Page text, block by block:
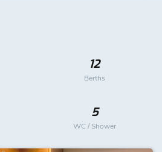
12
Berths
5
WC / Shower